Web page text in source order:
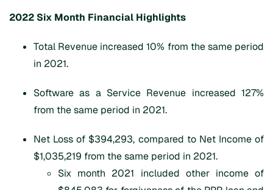
2022 Six Month Financial Highlights
Total Revenue increased 10% from the same period
in 2021.
Software as a Service Revenue increased 127%
from the same period in 2021.
Net Loss of $394,293, compared to Net Income of
$1,035,219 from the same period in 2021.
Six month 2021 included other income of